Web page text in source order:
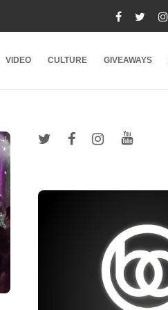
VIDEO CULTURE GIVEAWAYS